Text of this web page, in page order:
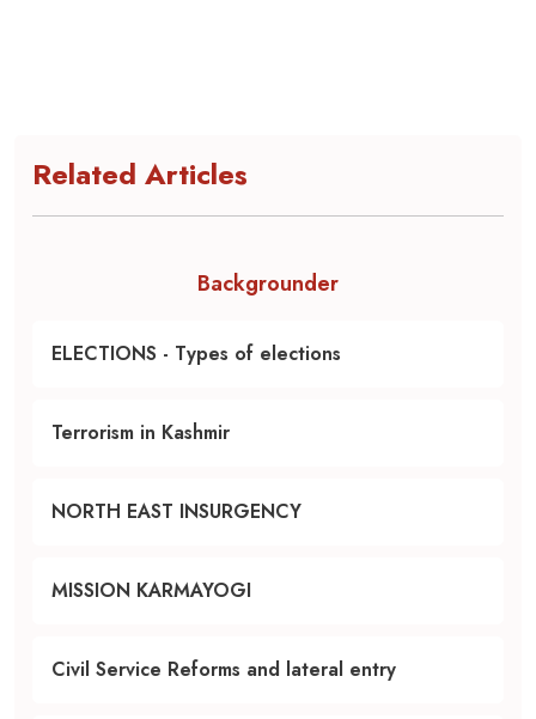
Related Articles
Backgrounder
ELECTIONS - Types of elections
Terrorism in Kashmir
NORTH EAST INSURGENCY
MISSION KARMAYOGI
Civil Service Reforms and lateral entry